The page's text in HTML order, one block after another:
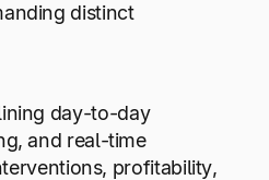
distinct
day-to-day
and real-time
profitability,